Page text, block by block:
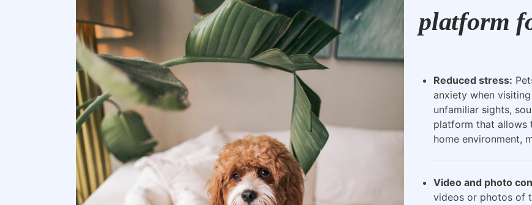
platform
Reduced stress:
anxiety when
unfamiliar sights,
platform that allows
home environment,
Video and photo
videos or photos of